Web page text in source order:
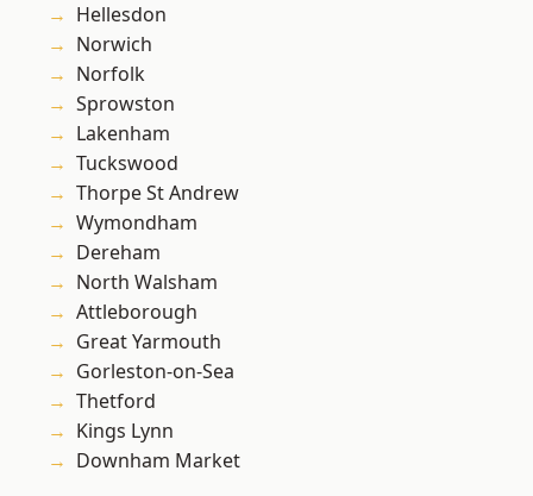
Hellesdon
Norwich
Norfolk
Sprowston
Lakenham
Tuckswood
Thorpe St Andrew
Wymondham
Dereham
North Walsham
Attleborough
Great Yarmouth
Gorleston-on-Sea
Thetford
Kings Lynn
Downham Market